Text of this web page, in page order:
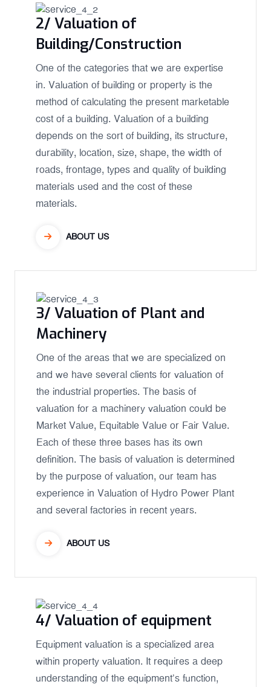
2/ Valuation of
Building/Construction
One of the categories that we are expertise
in. Valuation of building or property is the
method of calculating the present marketable
cost of a building. Valuation of a building
depends on the sort of building, its structure,
durability, location, size, shape, the width of
roads, frontage, types and quality of building
materials used and the cost of these
materials.
ABOUT US
3/ Valuation of Plant and
Machinery
One of the areas that we are specialized on
and we have several clients for valuation of
the industrial properties. The basis of
valuation for a machinery valuation could be
Market Value, Equitable Value or Fair Value.
Each of these three bases has its own
definition. The basis of valuation is determined
by the purpose of valuation, our team has
experience in Valuation of Hydro Power Plant
and several factories in recent years.
ABOUT US
4/ Valuation of equipment
Equipment valuation is a specialized area
within property valuation. It requires a deep
understanding of the equipment’s function,